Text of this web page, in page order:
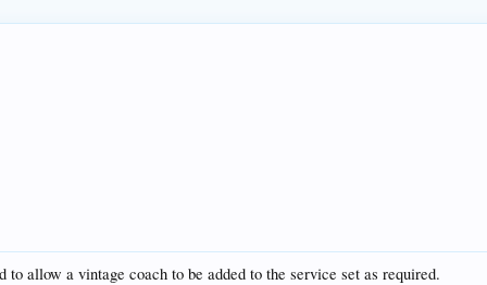
allow a vintage coach to be added to the service set as required.